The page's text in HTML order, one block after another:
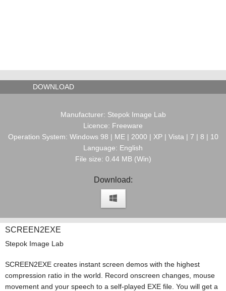
DOWNLOAD
Manufacturer: Stepok Image Lab
Licence: Freeware
Operation System: Windows 98 | ME | 2000 | XP | Vista | 7 | 8 | 10
Language: English
File size: 0.44 MB (Win)
Download:
SCREEN2EXE
Stepok Image Lab
SCREEN2EXE creates instant screen demos with the highest
compression ratio in the world. Record onscreen changes, mouse
movement and your speech to a self-played EXE file. You will get a